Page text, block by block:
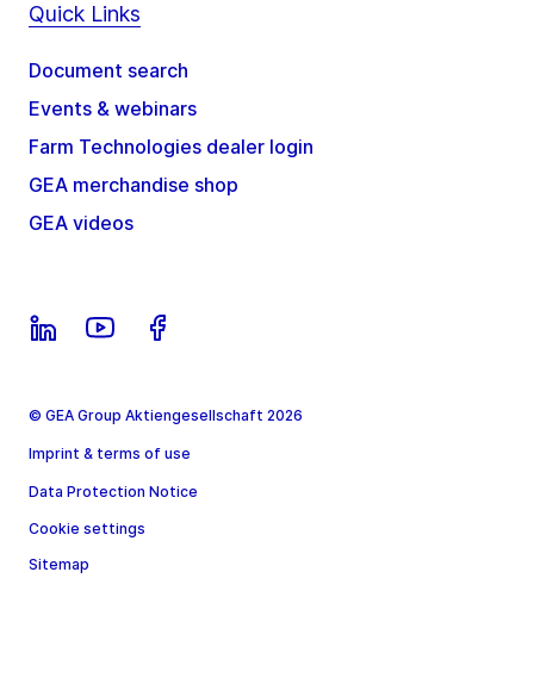
Quick Links
Document search
Events & webinars
Farm Technologies dealer login
GEA merchandise shop
GEA videos
© GEA Group Aktiengesellschaft 2026
Imprint & terms of use
Data Protection Notice
Cookie settings
Sitemap